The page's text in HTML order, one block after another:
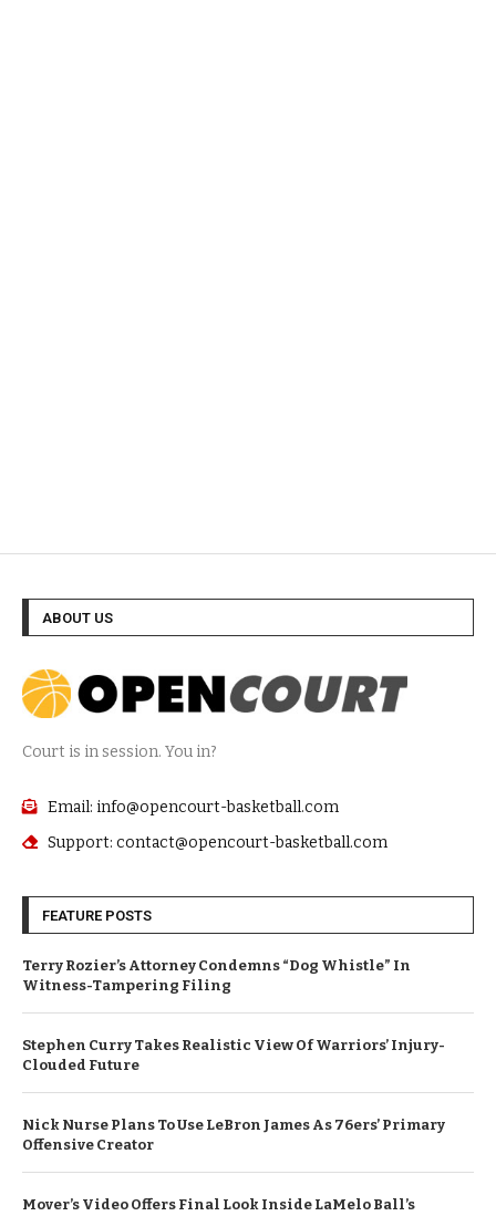
ABOUT US
Court is in session. You in?
Email: info@opencourt-basketball.com
Support: contact@opencourt-basketball.com
FEATURE POSTS
Terry Rozier’s Attorney Condemns “Dog Whistle” In
Witness-Tampering Filing
Stephen Curry Takes Realistic View Of Warriors’ Injury-
Clouded Future
Nick Nurse Plans To Use LeBron James As 76ers’ Primary
Offensive Creator
Mover’s Video Offers Final Look Inside LaMelo Ball’s